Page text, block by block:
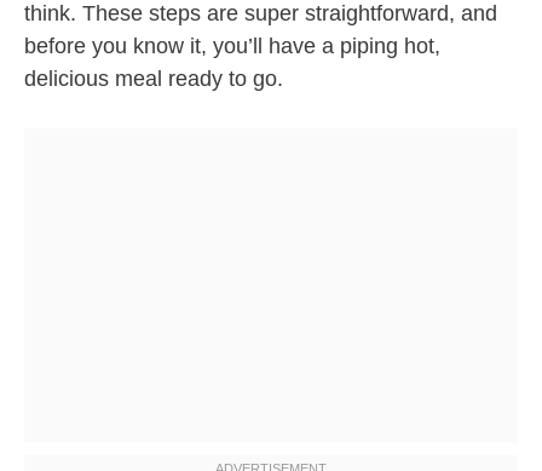
think. These steps are super straightforward, and
before you know it, you’ll have a piping hot,
delicious meal ready to go.